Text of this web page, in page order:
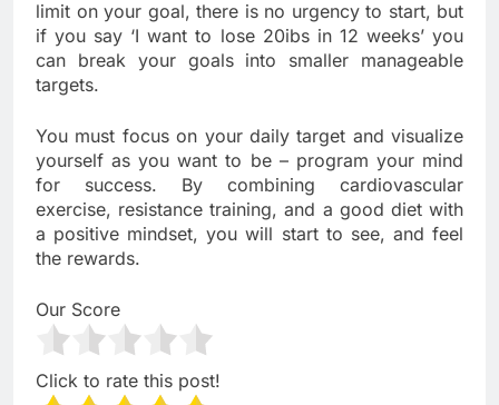
limit on your goal, there is no urgency to start, but
if you say ‘I want to lose 20ibs in 12 weeks’ you
can break your goals into smaller manageable
targets.
You must focus on your daily target and visualize
yourself as you want to be – program your mind
for success. By combining cardiovascular
exercise, resistance training, and a good diet with
a positive mindset, you will start to see, and feel
the rewards.
Our Score
Click to rate this post!